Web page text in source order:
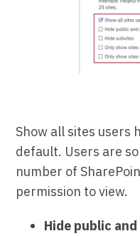
Show all sites users
default. Users are
number of
permission to view.
Hide public